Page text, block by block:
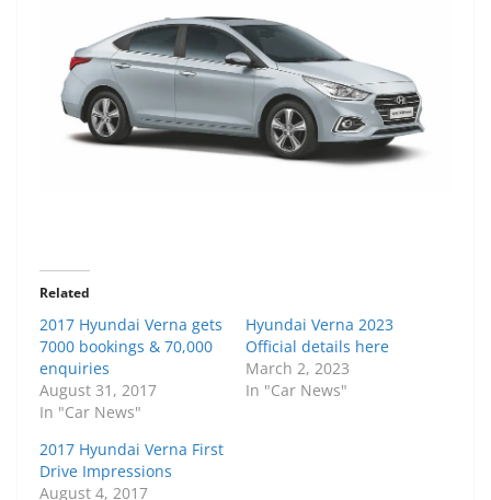
Related
2017 Hyundai Verna gets
7000 bookings & 70,000
enquiries
August 31, 2017
In "Car News"
Hyundai Verna 2023
Official details here
March 2, 2023
In "Car News"
2017 Hyundai Verna First
Drive Impressions
August 4, 2017